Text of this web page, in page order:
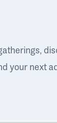
your next